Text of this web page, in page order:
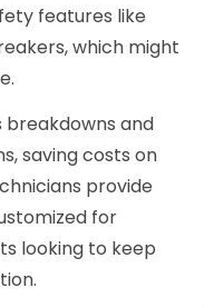
features like
which might
and
saving costs on
provide
for
looking to keep